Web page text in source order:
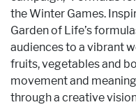
the Winter Games.
Garden of Life’s
audiences to a vibrant
fruits, vegetables and
movement and
through a creative